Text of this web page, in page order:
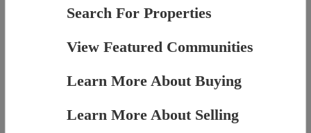
Search For Properties
View Featured Communities
Learn More About Buying
Learn More About Selling